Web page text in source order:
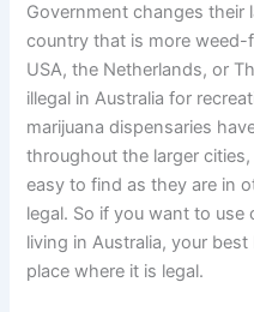
Government changes their
country that is more weed-
USA, the Netherlands, or
illegal in Australia for
marijuana dispensaries
throughout the larger
easy to find as they are in
legal. So if you want to use
living in Australia, your
place where it is legal.